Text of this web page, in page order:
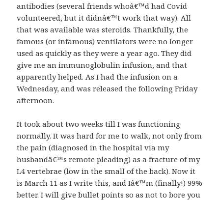
antibodies (several friends whoâ€™d had Covid
volunteered, but it didnâ€™t work that way). All
that was available was steroids. Thankfully, the
famous (or infamous) ventilators were no longer
used as quickly as they were a year ago. They did
give me an immunoglobulin infusion, and that
apparently helped. As I had the infusion on a
Wednesday, and was released the following Friday
afternoon.
It took about two weeks till I was functioning
normally. It was hard for me to walk, not only from
the pain (diagnosed in the hospital via my
husbandâ€™s remote pleading) as a fracture of my
L4 vertebrae (low in the small of the back). Now it
is March 11 as I write this, and Iâ€™m (finally!) 99%
better. I will give bullet points so as not to bore you